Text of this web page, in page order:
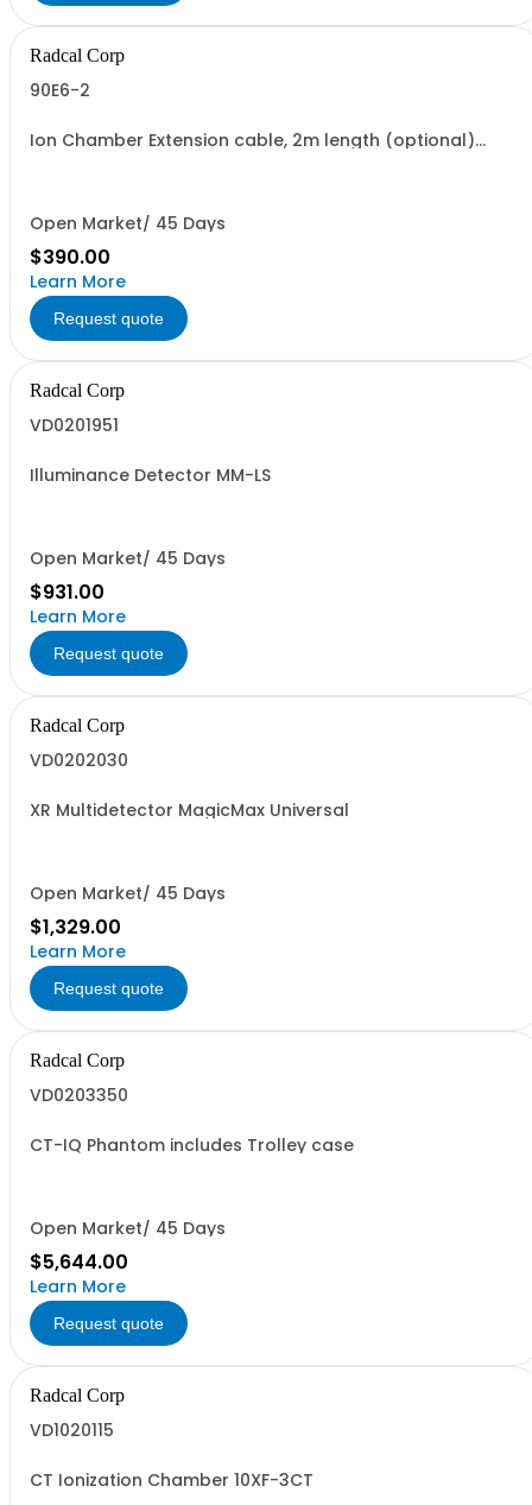
Radcal Corp
90E6-2
Ion Chamber Extension cable, 2m length (optional)
Open Market/ 45 Days
$390.00
Learn More
Request quote
Radcal Corp
VD0201951
Illuminance Detector MM-LS
Open Market/ 45 Days
$931.00
Learn More
Request quote
Radcal Corp
VD0202030
XR Multidetector MagicMax Universal
Open Market/ 45 Days
$1,329.00
Learn More
Request quote
Radcal Corp
VD0203350
CT-IQ Phantom includes Trolley case
Open Market/ 45 Days
$5,644.00
Learn More
Request quote
Radcal Corp
VD1020115
CT Ionization Chamber 10XF-3CT